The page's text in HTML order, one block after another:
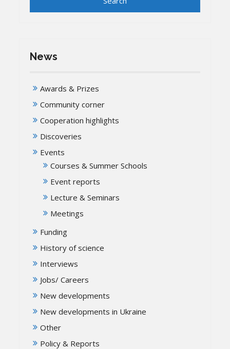
News
Awards & Prizes
Community corner
Cooperation highlights
Discoveries
Events
Courses & Summer Schools
Event reports
Lecture & Seminars
Meetings
Funding
History of science
Interviews
Jobs/ Careers
New developments
New developments in Ukraine
Other
Policy & Reports